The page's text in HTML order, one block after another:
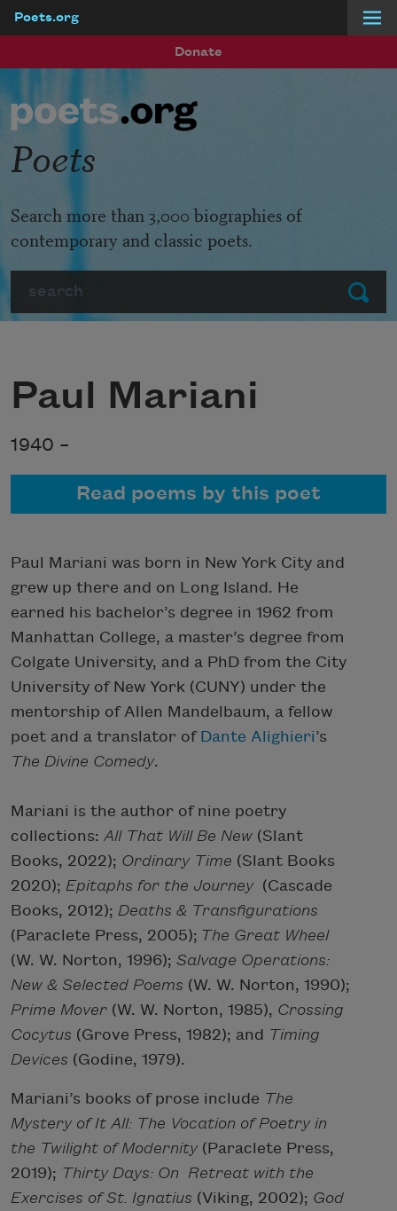
Poets.org
Donate
Submit
Poets
Search more than 3,000 biographies of
contemporary and classic poets.
Paul Mariani
1940 –
Read poems by this poet
Paul Mariani was born in New York City and
grew up there and on Long Island. He
earned his bachelor’s degree in 1962 from
Manhattan College, a master’s degree from
Colgate University, and a PhD from the City
University of New York (CUNY) under the
mentorship of Allen Mandelbaum, a fellow
poet and a translator of Dante Alighieri’s
The Divine Comedy.
Mariani is the author of nine poetry
collections: All That Will Be New (Slant
Books, 2022); Ordinary Time (Slant Books
2020); Epitaphs for the Journey (Cascade
Books, 2012); Deaths & Transfigurations
(Paraclete Press, 2005); The Great Wheel
(W. W. Norton, 1996); Salvage Operations:
New & Selected Poems (W. W. Norton, 1990);
Prime Mover (W. W. Norton, 1985), Crossing
Cocytus (Grove Press, 1982); and Timing
Devices (Godine, 1979).
Mariani’s books of prose include The
Mystery of It All: The Vocation of Poetry in
the Twilight of Modernity (Paraclete Press,
2019); Thirty Days: On Retreat with the
Exercises of St. Ignatius (Viking, 2002); God